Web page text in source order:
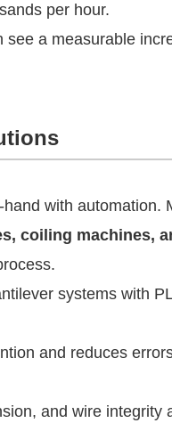
per hour.
a measurable
with automation.
coiling machines,
systems with
and reduces
and wire integrity